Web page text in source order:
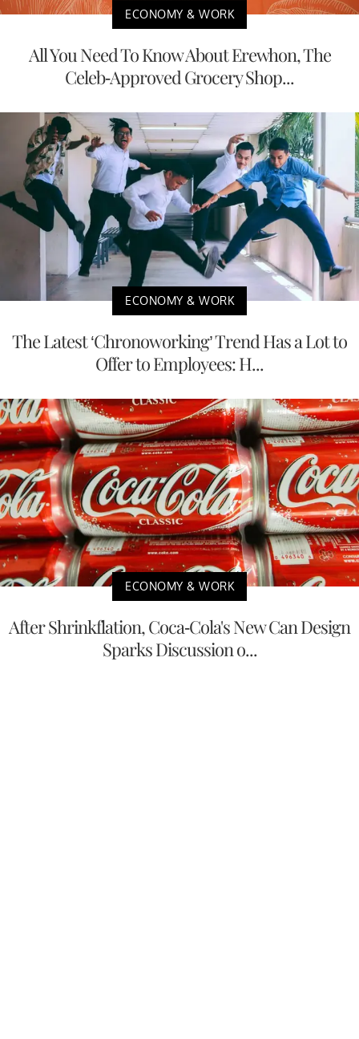
ECONOMY & WORK
All You Need To Know About Erewhon, The
Celeb-Approved Grocery Shop...
ECONOMY & WORK
The Latest ‘Chronoworking’ Trend Has a Lot to
Offer to Employees: H...
ECONOMY & WORK
After Shrinkflation, Coca-Cola's New Can Design
Sparks Discussion o...